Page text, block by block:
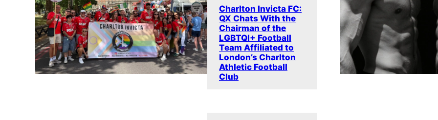
Charlton Invicta FC:
QX Chats With the
Chairman of the
LGBTQI+ Football
Team Affiliated to
London’s Charlton
Athletic Football
Club